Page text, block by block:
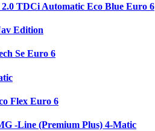
TDCi Automatic Eco Blue Euro 6
Edition
Se Euro 6
Flex Euro 6
-Line (Premium Plus) 4-Matic